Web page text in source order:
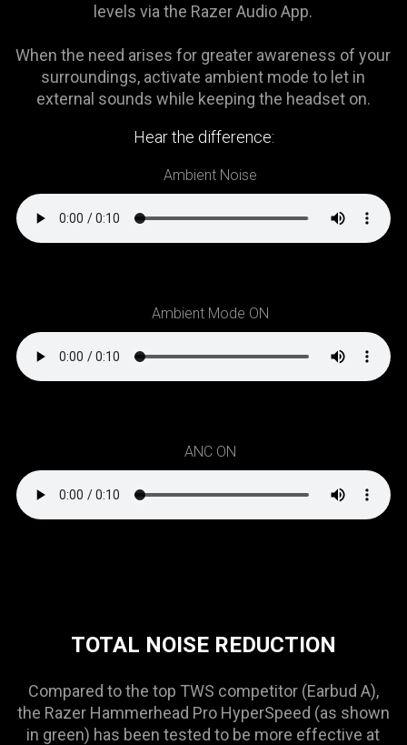
do
provide
levels via the Razer Audio App.
When the need arises for greater awareness of your
surroundings, activate ambient mode to let in
external sounds while keeping the headset on.
Hear the difference:
Ambient Noise
Ambient Mode ON
ANC ON
TOTAL NOISE REDUCTION
Compared to the top TWS competitor (Earbud A),
the Razer Hammerhead Pro HyperSpeed (as shown
in green) has been tested to be more effective at